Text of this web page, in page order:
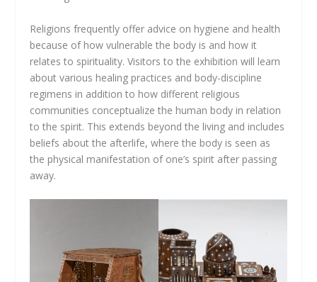
Religions frequently offer advice on hygiene and health
because of how vulnerable the body is and how it
relates to spirituality. Visitors to the exhibition will learn
about various healing practices and body-discipline
regimens in addition to how different religious
communities conceptualize the human body in relation
to the spirit. This extends beyond the living and includes
beliefs about the afterlife, where the body is seen as
the physical manifestation of one’s spirit after passing
away.